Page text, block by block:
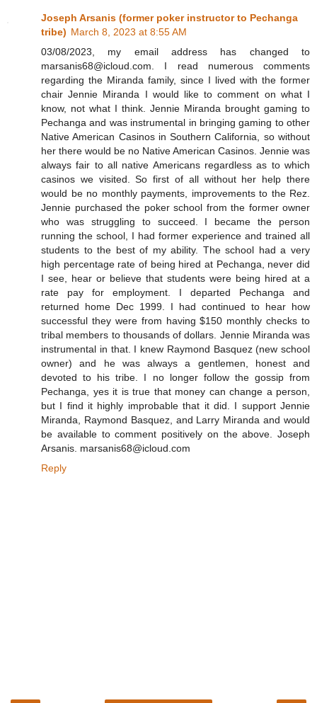
Joseph Arsanis (former poker instructor to Pechanga
tribe) March 8, 2023 at 8:55 AM
03/08/2023, my email address has changed to
marsanis68@icloud.com. I read numerous comments
regarding the Miranda family, since I lived with the former
chair Jennie Miranda I would like to comment on what I
know, not what I think. Jennie Miranda brought gaming to
Pechanga and was instrumental in bringing gaming to other
Native American Casinos in Southern California, so without
her there would be no Native American Casinos. Jennie was
always fair to all native Americans regardless as to which
casinos we visited. So first of all without her help there
would be no monthly payments, improvements to the Rez.
Jennie purchased the poker school from the former owner
who was struggling to succeed. I became the person
running the school, I had former experience and trained all
students to the best of my ability. The school had a very
high percentage rate of being hired at Pechanga, never did
I see, hear or believe that students were being hired at a
rate pay for employment. I departed Pechanga and
returned home Dec 1999. I had continued to hear how
successful they were from having $150 monthly checks to
tribal members to thousands of dollars. Jennie Miranda was
instrumental in that. I knew Raymond Basquez (new school
owner) and he was always a gentlemen, honest and
devoted to his tribe. I no longer follow the gossip from
Pechanga, yes it is true that money can change a person,
but I find it highly improbable that it did. I support Jennie
Miranda, Raymond Basquez, and Larry Miranda and would
be available to comment positively on the above. Joseph
Arsanis. marsanis68@icloud.com
Reply